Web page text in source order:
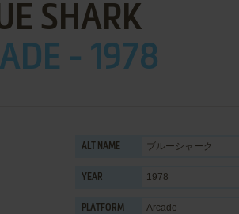
SHARK
- 1978
ALT NAME ブルーシャーク
YEAR 1978
PLATFORM Arcade